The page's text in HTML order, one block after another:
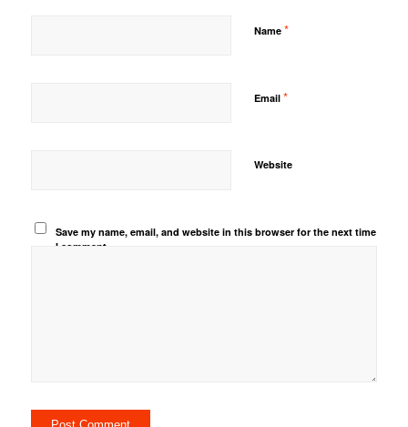
Name *
Email *
Website
Save my name, email, and website in this browser for the next time
I comment.